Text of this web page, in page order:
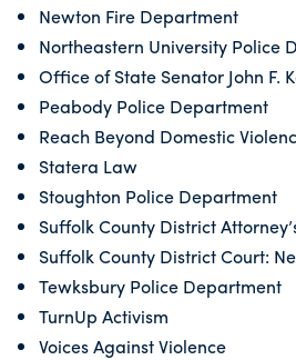
Newton Fire Department
Northeastern University Police
Office of State Senator John F.
Peabody Police Department
Reach Beyond Domestic
Statera Law
Stoughton Police Department
Suffolk County District
Suffolk County District Court:
Tewksbury Police Department
TurnUp Activism
Voices Against Violence